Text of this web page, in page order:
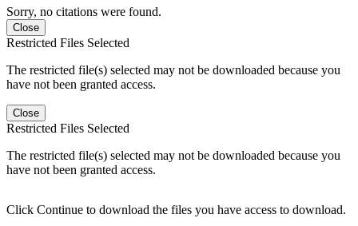
Sorry, no citations were found.
Close
Restricted Files Selected
The restricted file(s) selected may not be downloaded because you
have not been granted access.
Close
Restricted Files Selected
The restricted file(s) selected may not be downloaded because you
have not been granted access.
Click Continue to download the files you have access to download.